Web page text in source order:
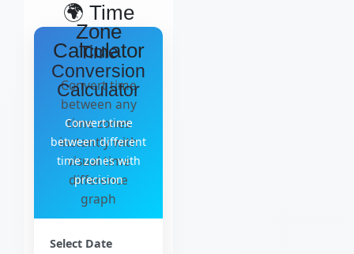
🌍 Time
Zone
Calculator
Convert time
between any
time zones
instantly with
visual time
difference
graph
Time
Conversion
Calculator
Convert time
between different
time zones with
precision
Select Date